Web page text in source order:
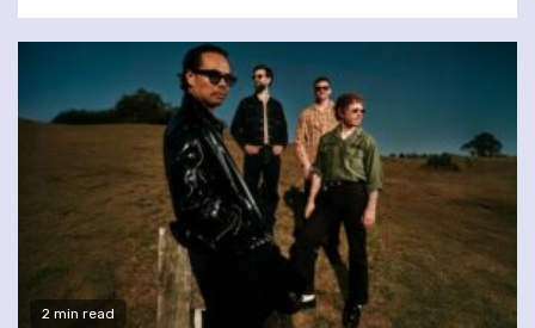
2 min read